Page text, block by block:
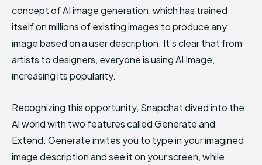
concept of AI image generation, which has trained
itself on millions of existing images to produce any
image based on a user description. It’s clear that from
artists to designers, everyone is using AI Image,
increasing its popularity.
Recognizing this opportunity, Snapchat dived into the
AI world with two features called Generate and
Extend. Generate invites you to type in your imagined
image description and see it on your screen, while